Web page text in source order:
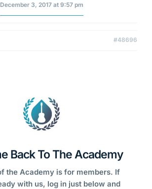
December 3, 2017 at 9:57 pm
#48696
Back To The Academy
the Academy is for members. If
with us, log in just below and